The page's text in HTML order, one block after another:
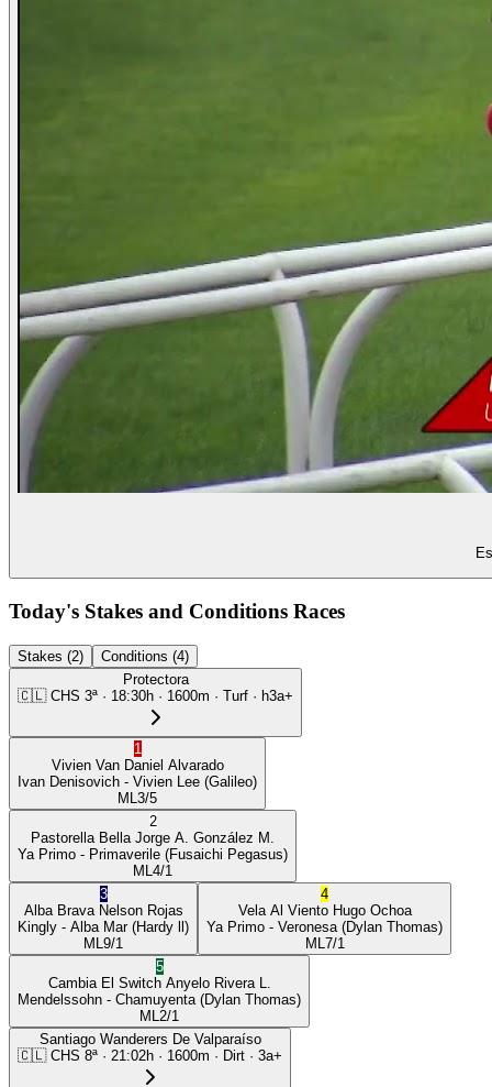
Today's Stakes and Conditions Races
Stakes (2)
Conditions (4)
Protectora
🇨🇱 CHS 3ª · 18:30h · 1600m · Turf · h3a+
1
Vivien Van
Daniel Alvarado
Ivan Denisovich - Vivien Lee (Galileo)
ML 3/5
2
Pastorella Bella Jorge A. González M.
Ya Primo - Primaverile (Fusaichi Pegasus)
ML 4/1
3
Alba Brava Nelson Rojas
Kingly - Alba Mar(Hardy ll)
ML 9/1
4
Vela Al Viento Hugo Ochoa
Ya Primo - Veronesa (Dylan Thomas)
ML 7/1
5
Cambia El Switch Anyelo Rivera L.
Mendelssohn - Chamuyenta (Dylan Thomas)
ML 2/1
Santiago Wanderers De Valparaíso
🇨🇱 CHS 8ª · 21:02h · 1600m · Dirt · 3a+